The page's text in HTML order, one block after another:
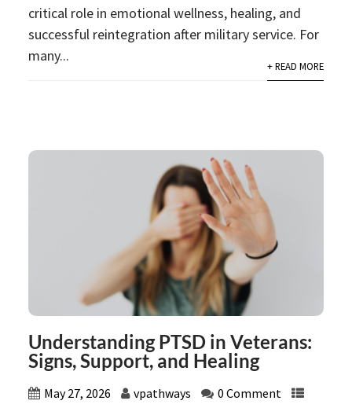
critical role in emotional wellness, healing, and
successful reintegration after military service. For
many...
+ READ MORE
Understanding PTSD in Veterans:
Signs, Support, and Healing
May 27, 2026 vpathways
0 Comment